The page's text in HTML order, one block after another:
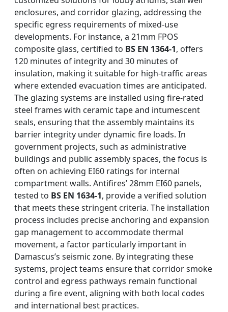
enclosures, and corridor glazing, addressing the
specific egress requirements of mixed-use
developments. For instance, a 21mm FPOS
composite glass, certified to BS EN 1364-1, offers
120 minutes of integrity and 30 minutes of
insulation, making it suitable for high-traffic areas
where extended evacuation times are anticipated.
The glazing systems are installed using fire-rated
steel frames with ceramic tape and intumescent
seals, ensuring that the assembly maintains its
barrier integrity under dynamic fire loads. In
government projects, such as administrative
buildings and public assembly spaces, the focus is
often on achieving EI60 ratings for internal
compartment walls. Antifires’ 28mm EI60 panels,
tested to BS EN 1634-1, provide a verified solution
that meets these stringent criteria. The installation
process includes precise anchoring and expansion
gap management to accommodate thermal
movement, a factor particularly important in
Damascus’s seismic zone. By integrating these
systems, project teams ensure that corridor smoke
control and egress pathways remain functional
during a fire event, aligning with both local codes
and international best practices.